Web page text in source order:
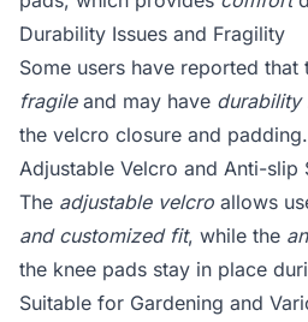
Durability Issues and Fragility
Some users have reported that
fragileand may have durability
the velcro closure and padding.
Adjustable Velcro and Anti-slip
The adjustable velcro allows
and customized fit, while the
the knee pads stay in place
Suitable for Gardening and